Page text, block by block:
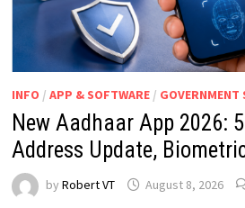
INFO / APP & SOFTWARE/ GOVERNMENT
New Aadhaar App 2026:
Address Update,
by Robert VT August 8, 2026